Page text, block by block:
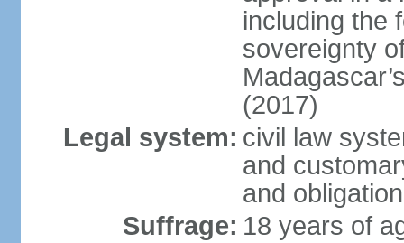
including the
sovereignty
(2017)
Legal system: civil law
and
and obligation
Suffrage: 18 years of